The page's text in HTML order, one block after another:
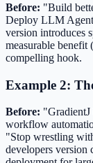
Before: "Build
Deploy LLM
version introduces
measurable benefit
compelling hook.
Example 2:
Before:
workflow
"Stop wrestling
developers version